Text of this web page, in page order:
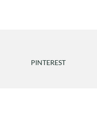
PINTEREST